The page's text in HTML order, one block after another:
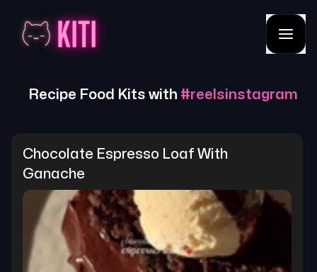
Recipe Food Kits with #reelsinstagram
Chocolate Espresso Loaf With
Ganache